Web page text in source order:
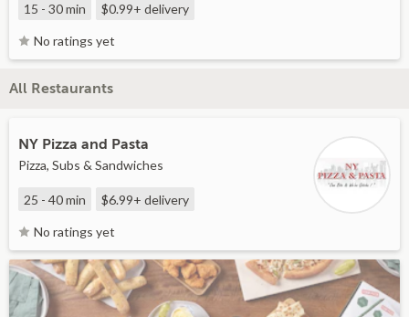
15 - 30 min $0.99+ delivery
No ratings yet
All Restaurants
NY Pizza and Pasta
Pizza, Subs & Sandwiches
25 - 40 min $6.99+ delivery
No ratings yet